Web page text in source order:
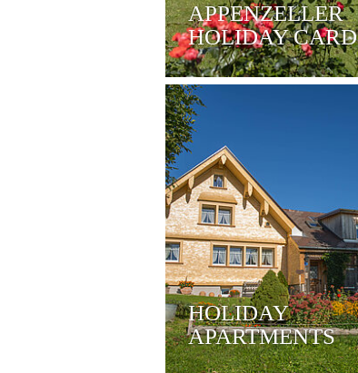
APPENZELLER
HOLIDAY CARD
HOLIDAY
APARTMENTS